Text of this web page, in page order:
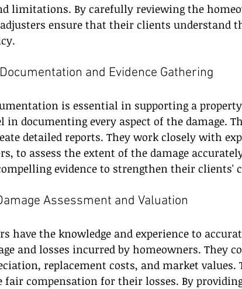
limitations. By carefully reviewing the
ensure that their clients understand
and Evidence Gathering
is essential in supporting a
in documenting every aspect of the damage.
detailed reports. They work closely with
to assess the extent of the damage
evidence to strengthen their clients'
Assessment and Valuation
have the knowledge and experience to
and losses incurred by homeowners. They
replacement costs, and market
fair compensation for their losses. By